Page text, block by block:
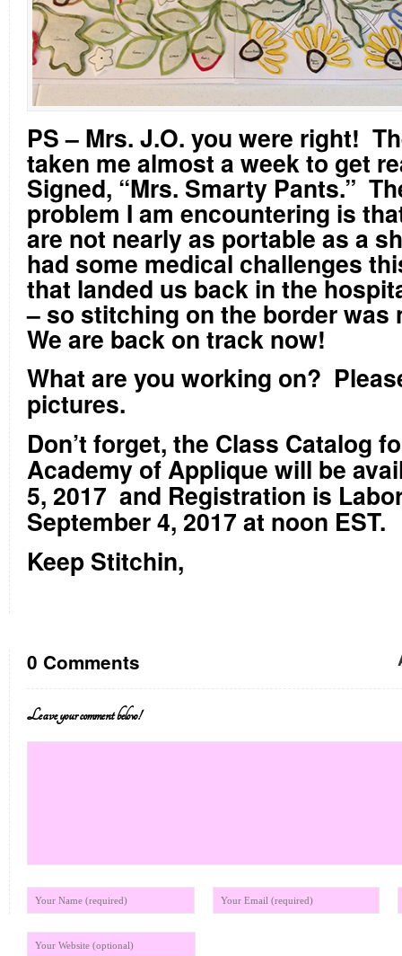
PS – Mrs. J.O. you were right!
taken me almost a week to get
Signed, “Mrs. Smarty Pants.”
problem I am encountering is
are not nearly as portable as a
had some medical challenges
that landed us back in the
– so stitching on the border
We are back on track now!
What are you working on?
pictures.
Don’t forget, the Class Catalog
Academy of Applique will be
5, 2017 and Registration is
September 4, 2017 at noon EST.
Keep Stitchin,
0 Comments
Leave your comment below!